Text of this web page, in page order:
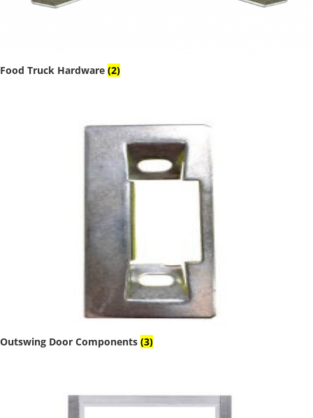
Food Truck Hardware (2)
Outswing Door Components (3)